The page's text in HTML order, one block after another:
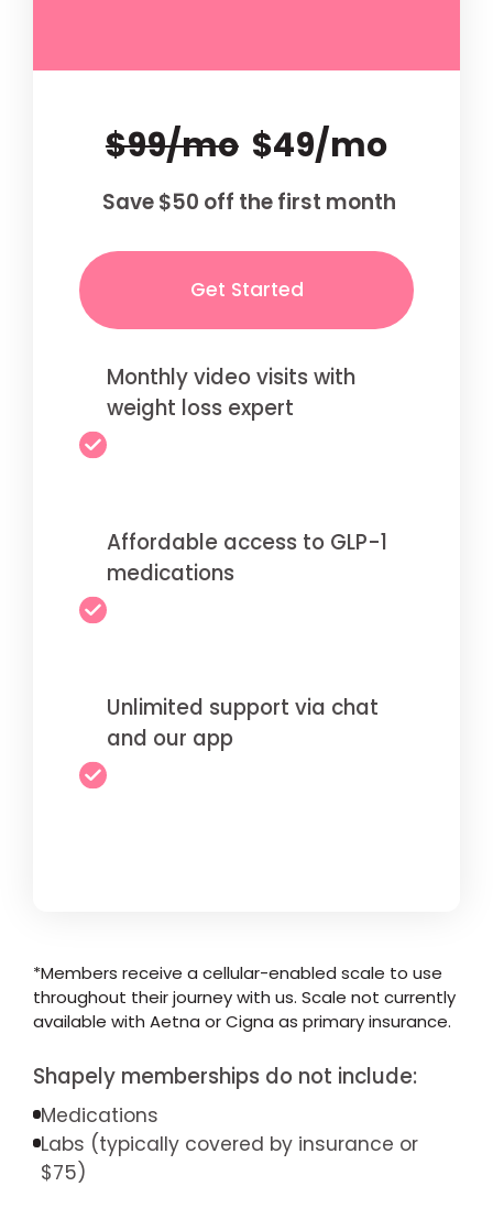
$99/mo $49/mo
Save $50 off the first month
Get Started
Monthly video visits with
weight loss expert
Affordable access to GLP-1
medications
Unlimited support via chat
and our app
*Members receive a cellular-enabled scale to use
throughout their journey with us. Scale not currently
available with Aetna or Cigna as primary insurance.
Shapely memberships do not include:
Medications
Labs (typically covered by insurance or
$75)